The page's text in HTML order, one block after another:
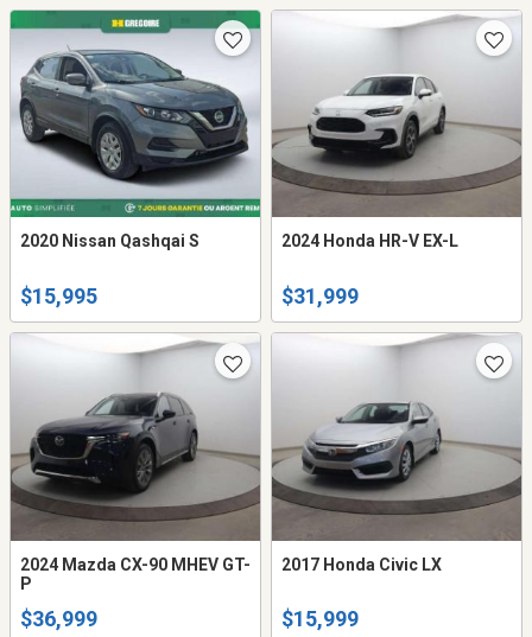
2020 Nissan Qashqai S
$15,995
2024 Honda HR-V EX-L
$31,999
2024 Mazda CX-90 MHEV GT-
P
$36,999
2017 Honda Civic LX
$15,999